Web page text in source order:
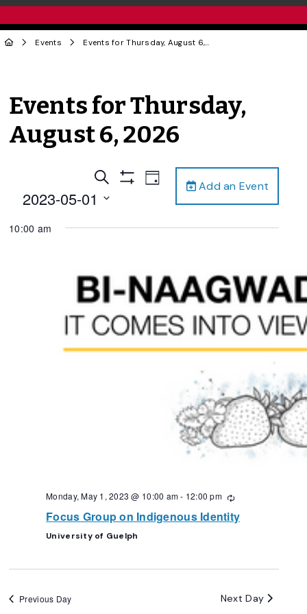
Events Events for Thursday, August 6, 2026
Events for Thursday,
August 6, 2026
Add an Event
Events
Search
Views
Search
Show
Event
Views
Navigation
Day
2023-05-01
date.
10:00 am
Monday, May 1, 2023 @ 10:00 am- 12:00 pm Recurring
Focus Group on Indigenous Identity
University of Guelph
Previous Day Next Day